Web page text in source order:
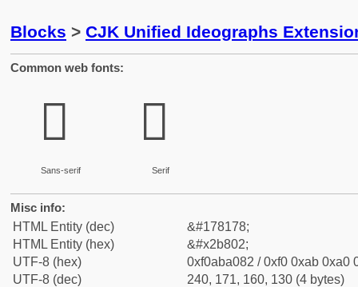
Blocks > CJK Unified Ideographs
Common web fonts:
𫠂
Sans-serif
𫠂
Serif
Misc info:
HTML Entity (dec)
&#178178;
HTML Entity (hex)
&#x2b802;
UTF-8 (hex)
0xf0aba082 / 0xf0 0xab 0xa0
UTF-8 (dec)
240, 171, 160, 130 (4 bytes)